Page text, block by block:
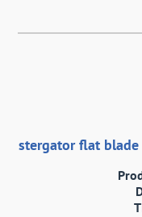
stergator flat